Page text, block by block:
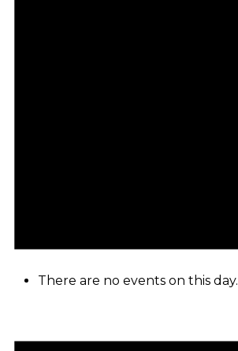
There are no events on this day.